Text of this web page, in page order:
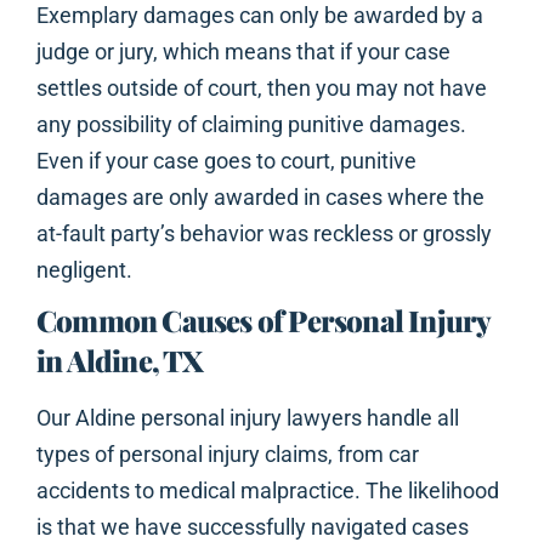
Exemplary damages can only be awarded by a
judge or jury, which means that if your case
settles outside of court, then you may not have
any possibility of claiming punitive damages.
Even if your case goes to court, punitive
damages are only awarded in cases where the
at-fault party’s behavior was reckless or grossly
negligent.
Common Causes of Personal Injury
in Aldine, TX
Our Aldine personal injury lawyers handle all
types of personal injury claims, from car
accidents to medical malpractice. The likelihood
is that we have successfully navigated cases